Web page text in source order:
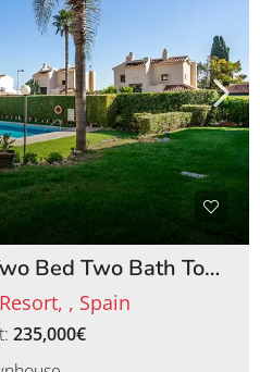
MSR-DA520RG – Two Bed Two Bath Townhouse on Roda Golf Resort
, Spain
235,000€